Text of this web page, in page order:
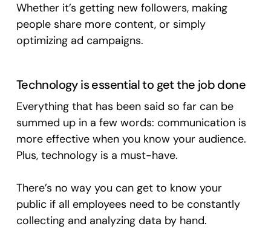
Whether it’s getting new followers, making
people share more content, or simply
optimizing ad campaigns.
Technology is essential to get the job done
Everything that has been said so far can be
summed up in a few words: communication is
more effective when you know your audience.
Plus, technology is a must-have.
There’s no way you can get to know your
public if all employees need to be constantly
collecting and analyzing data by hand.